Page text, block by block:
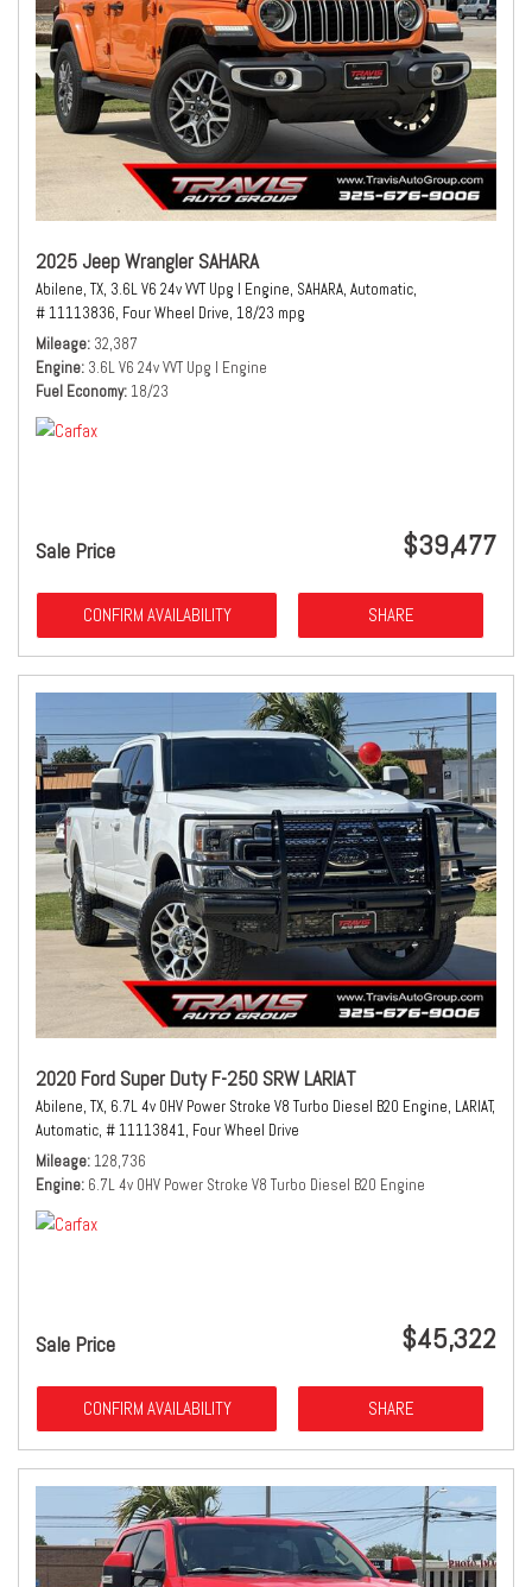
2025 Jeep Wrangler SAHARA
Abilene, TX, 3.6L V6 24v VVT Upg I Engine, SAHARA, Automatic,
# 11113836, Four Wheel Drive, 18/23 mpg
Mileage 32,387
Engine 3.6L V6 24v VVT Upg I Engine
Fuel Economy 18/23
Sale Price $39,477
CONFIRM AVAILABILITY SHARE
2020 Ford Super Duty F-250 SRW LARIAT
Abilene, TX, 6.7L 4v OHV Power Stroke V8 Turbo Diesel B20 Engine, LARIAT,
Automatic, # 11113841, Four Wheel Drive
Mileage 128,736
Engine 6.7L 4v OHV Power Stroke V8 Turbo Diesel B20 Engine
Sale Price $45,322
CONFIRM AVAILABILITY SHARE